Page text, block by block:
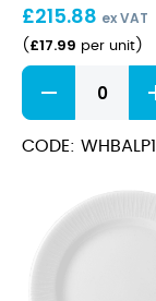
£215.88 ex VAT
( £17.99 per unit)
Bamboo
Presentation
Plate
30cm
CODE: